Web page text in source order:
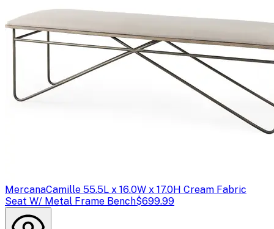
MercanaCamille 55.5L x 16.0W x 17.0H Cream Fabric
Seat W/ Metal Frame Bench$699.99